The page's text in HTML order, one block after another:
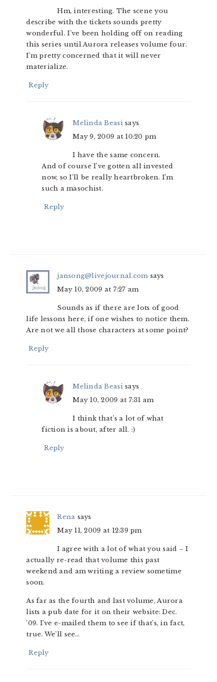
Hm, interesting. The scene you
describe with the tickets sounds pretty
wonderful. I’ve been holding off on reading
this series until Aurora releases volume four.
I’m pretty concerned that it will never
materialize.
Reply
Melinda Beasi says
May 9, 2009 at 10:20 pm
I have the same concern.
And of course I’ve gotten all invested
now, so I’ll be really heartbroken. I’m
such a masochist.
Reply
jansong@livejournal.com says
May 10, 2009 at 7:27 am
Sounds as if there are lots of good
life lessons here, if one wishes to notice them.
Are not we all those characters at some point?
Reply
Melinda Beasi says
May 10, 2009 at 7:31 am
I think that’s a lot of what
fiction is about, after all. :)
Reply
Rena says
May 11, 2009 at 12:39 pm
I agree with a lot of what you said – I
actually re-read that volume this past
weekend and am writing a review sometime
soon.
As far as the fourth and last volume, Aurora
lists a pub date for it on their website: Dec.
’09. I’ve e-mailed them to see if that’s, in fact,
true. We’ll see…
Reply